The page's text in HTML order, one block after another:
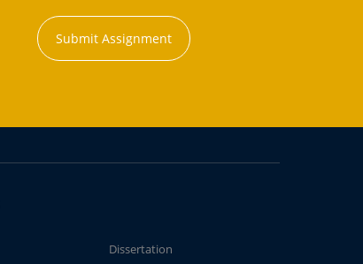
Submit Assignment
Dissertation